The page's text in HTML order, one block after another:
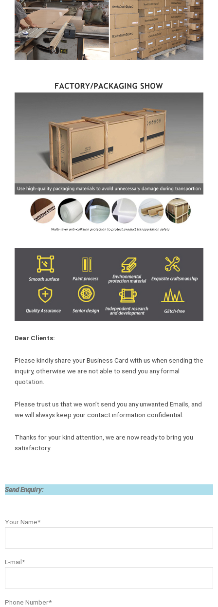
Dear Clients:
Please kindly share your Business Card with us when sending the
inquiry, otherwise we are not able to send you any formal
quotation.
Please trust us that we won’t send you any unwanted Emails, and
we will always keep your contact information confidential.
Thanks for your kind attention, we are now ready to bring you
satisfactory.
Send Enquiry:
Your Name*
E-mail*
Phone Number*